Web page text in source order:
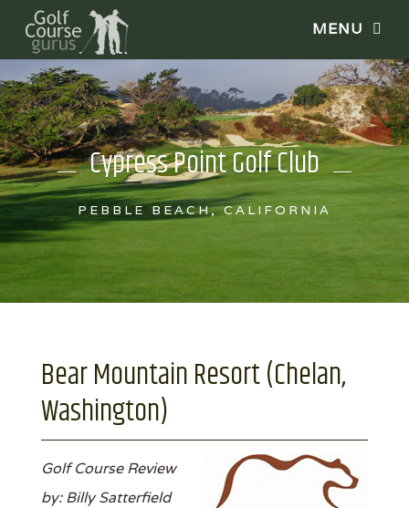
Cypress Point Golf Club
PEBBLE BEACH, CALIFORNIA
Bear Mountain Resort (Chelan,
Washington)
Golf Course Review
by: Billy Satterfield